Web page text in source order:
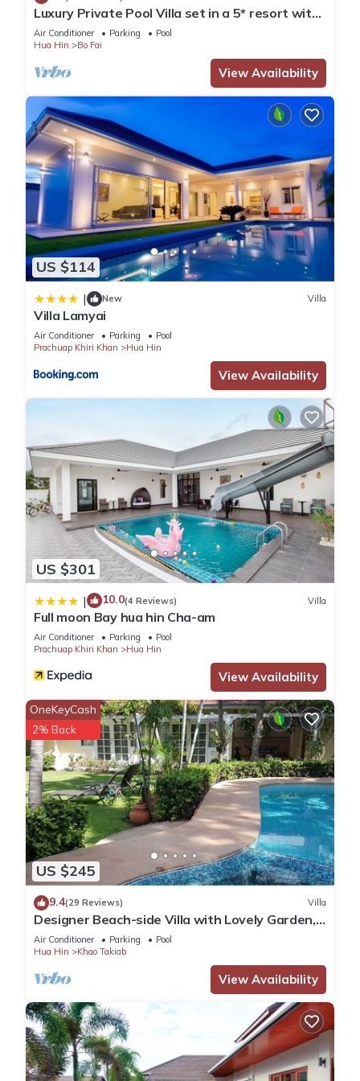
Luxury Private Pool Villa set in a 5* resort with
Clubhouse, Pool/Spa & Gym
Air Conditioner Parking
Pool
Hua Hin
Bo Fai
View Availability
US $114
| New Villa
Villa Lamyai
Air Conditioner Parking
Pool
Prachuap Khiri Khan
Hua Hin
View Availability
US $301
| 10.0(4 Reviews) Villa
Full moon Bay hua hin Cha-am
Air Conditioner Parking
Pool
Prachuap Khiri Khan
Hua Hin
View Availability
US $245
OneKeyCash
2% Back
9.4(29 Reviews) Villa
Designer Beach-side Villa with Lovely Garden,
Pool and Outdoor bathroom
Air Conditioner Parking
Pool
Hua Hin
Khao Takiab
View Availability